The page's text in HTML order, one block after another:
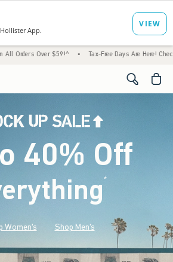
• Tax-Free Days Are Here! Check to see if your
<span
40% Off
*(footnote)
Women's Shop Men's